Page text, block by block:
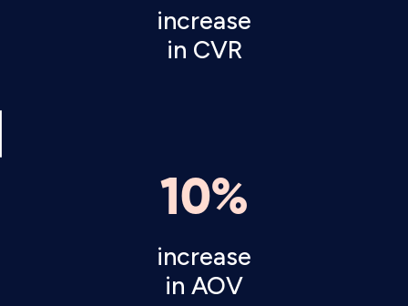
increase
in CVR
10%
increase
in AOV